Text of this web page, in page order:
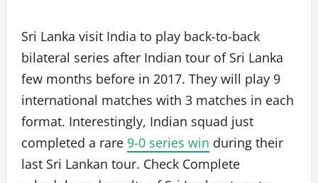
Sri Lanka visit India to play back-to-back
bilateral series after Indian tour of Sri Lanka
few months before in 2017. They will play 9
international matches with 3 matches in each
format. Interestingly, Indian squad just
completed a rare 9-0 series win during their
last Sri Lankan tour. Check Complete